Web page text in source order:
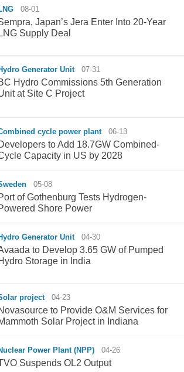
08-01
Japan’s Jera Enter Into 20-Year
LNG Supply Deal
Generator Unit 07-31
Hydro Commissions 5th Generation
at Site C Project
cycle power plant 06-13
to Add 18.7GW Combined-
Capacity in US by 2028
05-08
of Gothenburg Tests Hydrogen-
Shore Power
Generator Unit 04-30
to Develop 3.65 GW of Pumped
Storage in India
project 04-23
to Provide O&M Services for
Solar Project in Indiana
Power Plant (NPP) 04-26
Suspends OL2 Output